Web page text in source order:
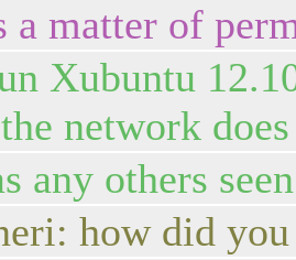
a matter of
Xubuntu
network
any others
how did